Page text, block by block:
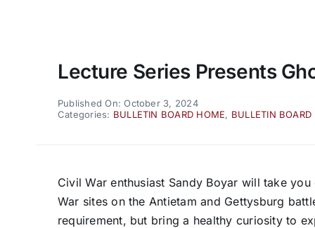
Lecture Series Presents
Published On: October 3, 2024
Categories: BULLETIN BOARD HOME, BULLETIN BOARD
Civil War enthusiast Sandy Boyar will take
War sites on the Antietam and Gettysburg
requirement, but bring a healthy curiosity to